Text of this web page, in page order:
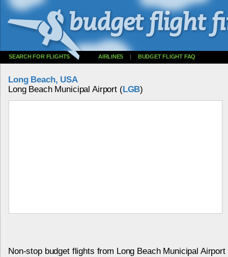
SEARCH FOR FLIGHTS AIRLINES | BUDGET FLIGHT FAQ
Long Beach, USA
Long Beach Municipal Airport (LGB)
Non-stop budget flights from Long Beach Municipal Airport